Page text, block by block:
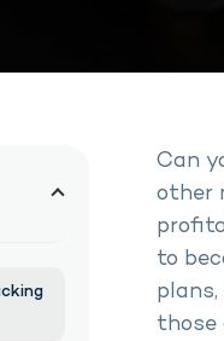
Can
other
to
those